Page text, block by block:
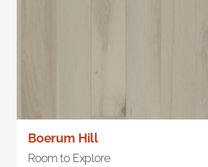
Boerum Hill
Room to Explore